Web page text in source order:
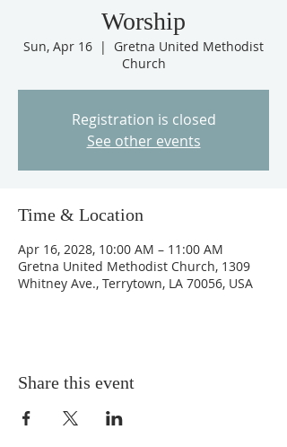
Worship
Sun, Apr 16
  |
Gretna United Methodist
Church
Registration is closed
See other events
Time & Location
Apr 16, 2028, 10:00 AM – 11:00 AM
Gretna United Methodist Church, 1309
Whitney Ave., Terrytown, LA 70056, USA
Share this event